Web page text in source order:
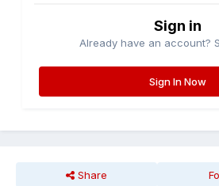
Sign in
Already have an account?
Sign In Now
Share